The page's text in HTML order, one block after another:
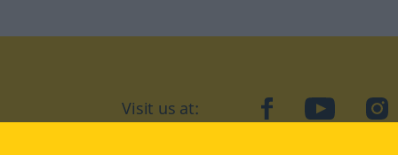
Visit us at: facebookYouTube